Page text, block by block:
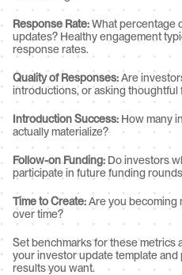
Response Rate: What percentage
updates? Healthy engagement
response rates.
Quality of Responses: Are
introductions, or asking
Introduction Success: How many
actually materialize?
Follow-on Funding: Do investors
participate in future funding
Time to Create: Are you becoming
over time?
Set benchmarks for these metrics
your investor update template
results you want.